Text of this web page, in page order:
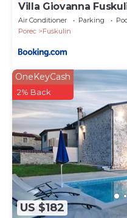
Villa Giovanna
Air Conditioner Parking
Porec
Fuskulin
US $182
OneKeyCash
2% Back